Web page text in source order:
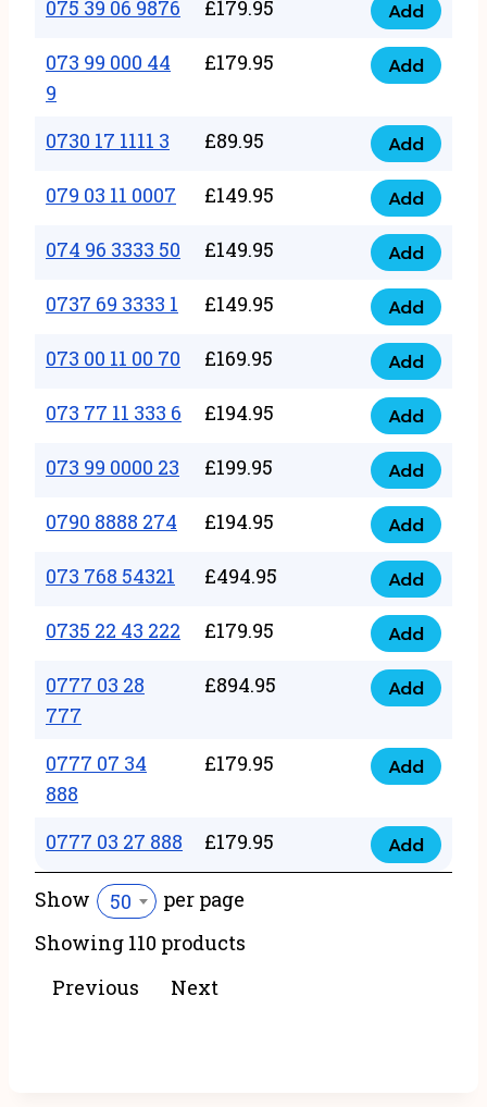
2
quantity
84
5432
quantity
075 39 06 9876 £179.95
075
39
06
quantity
Add
073 99 000 44
9
£179.95
073
000
44
9
quantity
Add
0730 17 1111 3 £89.95
0730
17
1111
3
quantity
Add
079 03 11 0007 £149.95
079
03
11
0007
quantity
Add
074 96 3333 50 £149.95
074
96
3333
50
quantity
Add
0737 69 3333 1 £149.95
0737
69
3333
quantity
Add
073 00 11 00 70 £169.95
073
00
11
00
70
quantity
Add
073 77 11 333 6 £194.95
073
77
11
333
quantity
Add
073 99 0000 23 £199.95
073
99
0000
23
quantity
Add
0790 8888 274 £194.95
0790
8888
274
quantity
Add
073 768 54321 £494.95
073
768
54321
quantity
Add
0735 22 43 222 £179.95
0735
22
43
quantity
Add
0777 03 28
777
£894.95
0777
28
777
quantity
Add
0777 07 34
888
£179.95
0777
34
888
Add
0777 03 27 888 £179.95
0777
Add
Show 50
per page
Showing 110 products
Previous
Next